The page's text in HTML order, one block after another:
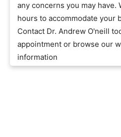
any concerns you may have.
hours to accommodate your
Contact Dr. Andrew O'neill
appointment or browse our
information